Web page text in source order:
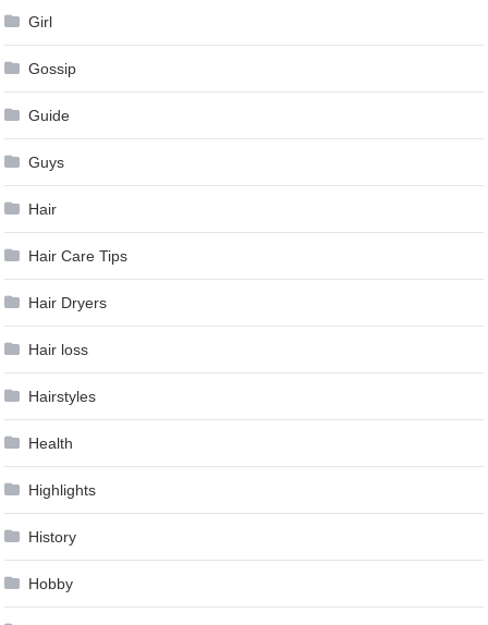
Girl
Gossip
Guide
Guys
Hair
Hair Care Tips
Hair Dryers
Hair loss
Hairstyles
Health
Highlights
History
Hobby